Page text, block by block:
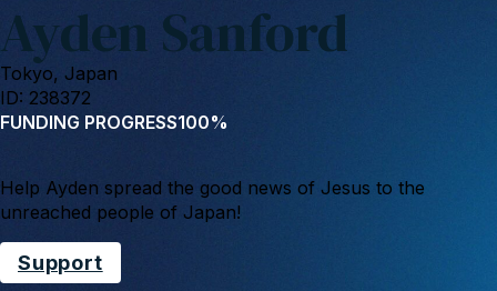
Ayden Sanford
Tokyo, Japan
ID: 238372
FUNDING PROGRESS100%
Help Ayden spread the good news of Jesus to the
unreached people of Japan!
Support